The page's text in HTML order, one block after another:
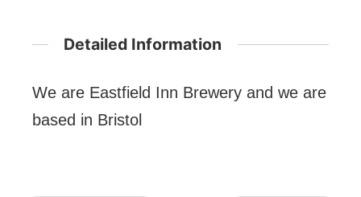
Detailed Information
We are Eastfield Inn Brewery and we are
based in Bristol